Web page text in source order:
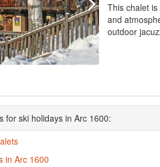
This chalet
and
outdoor
for ski holidays in Arc 1600:
in Arc 1600